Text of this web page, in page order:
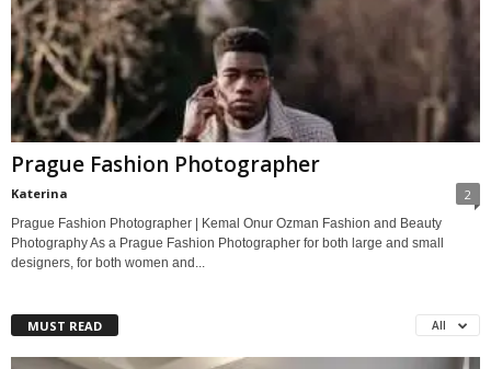
Prague Fashion Photographer
Katerina 2
Prague Fashion Photographer | Kemal Onur Ozman Fashion and Beauty
Photography As a Prague Fashion Photographer for both large and small
designers, for both women and...
MUST READ All